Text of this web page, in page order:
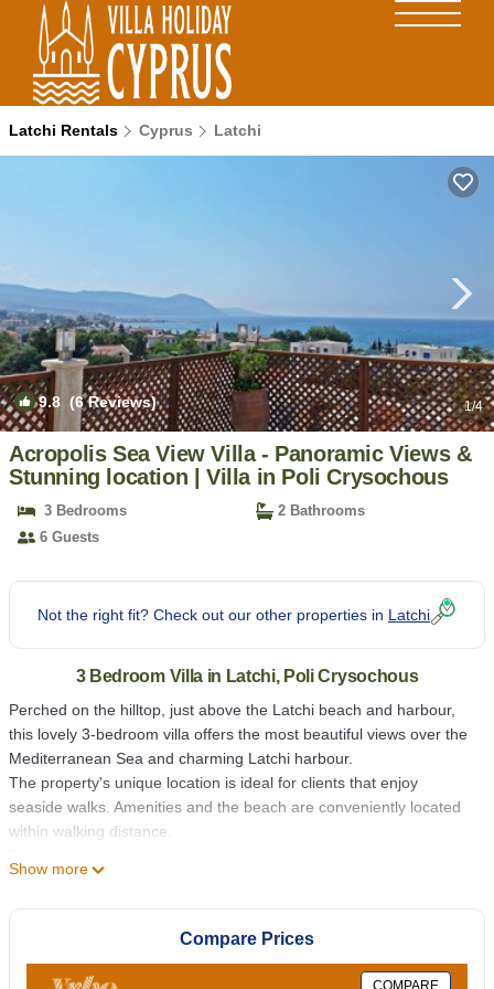
Latchi Rentals Cyprus Latchi
9.8 (6 Reviews) 1/4
Acropolis Sea View Villa - Panoramic Views &
Stunning location | Villa in Poli Crysochous
3 Bedrooms
2 Bathrooms
6 Guests
Not the right fit? Check out our other properties in Latchi
3 Bedroom Villa in Latchi, Poli Crysochous
Perched on the hilltop, just above the Latchi beach and harbour,
this lovely 3-bedroom villa offers the most beautiful views over the
Mediterranean Sea and charming Latchi harbour.
The property's unique location is ideal for clients that enjoy
seaside walks. Amenities and the beach are conveniently located
within walking distance.
borders the fruit orchard.
large outside terraces providing beautiful views and the perfect
spot for relaxation under the pleasant Cyprus sun whilst admiring
the stunning views.
Show more
Compare Prices
COMPARE